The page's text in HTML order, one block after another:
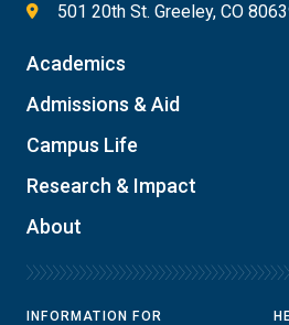
501 20th St. Greeley, CO
Academics
Admissions & Aid
Campus Life
Research & Impact
About
INFORMATION FOR